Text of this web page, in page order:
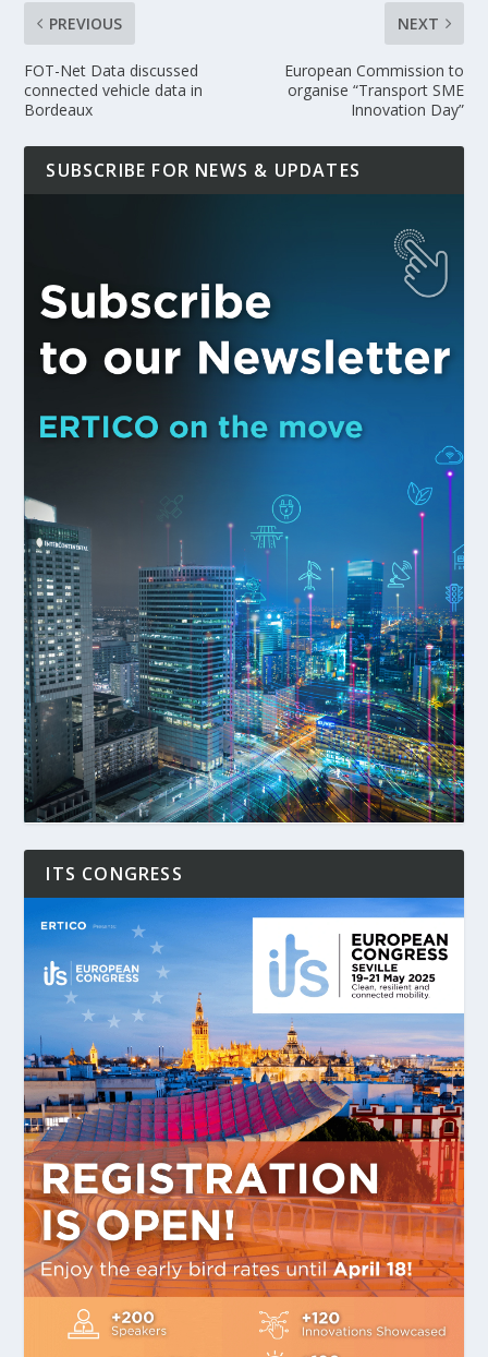
PREVIOUS
FOT-Net Data discussed
connected vehicle data in
Bordeaux
NEXT
European Commission to
organise “Transport SME
Innovation Day”
SUBSCRIBE FOR NEWS & UPDATES
ITS CONGRESS